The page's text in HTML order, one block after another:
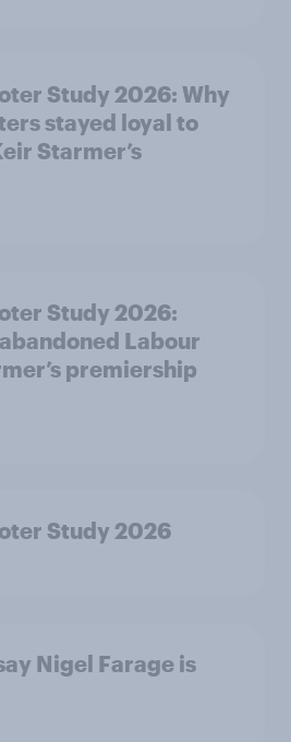
Study 2026: Why
stayed loyal to
Starmer’s
Study 2026:
Labour
premiership
Study 2026
Nigel Farage is